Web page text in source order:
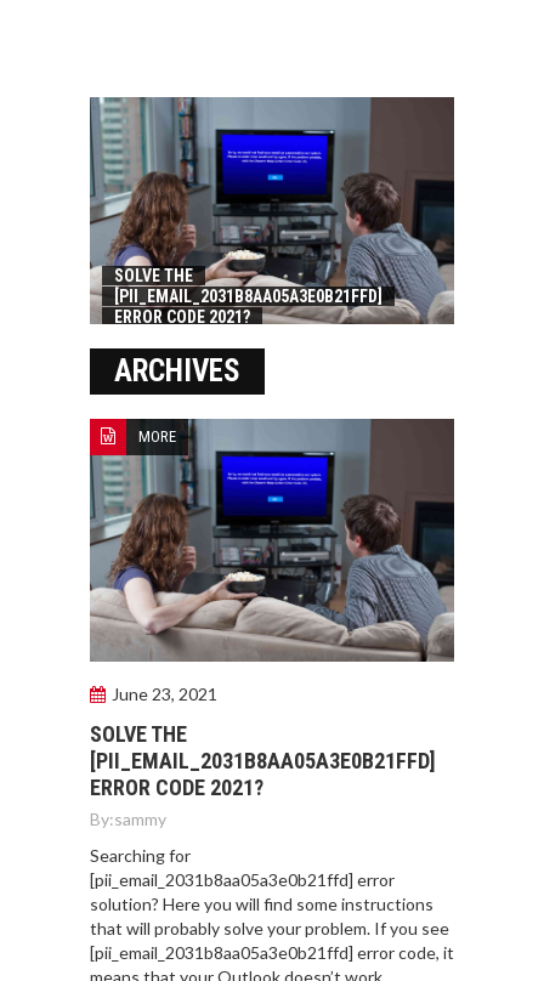
SOLVE THE
[PII_EMAIL_2031B8AA05A3E0B21FFD]
ERROR CODE 2021?
ARCHIVES
MORE
June 23, 2021
SOLVE THE
[PII_EMAIL_2031B8AA05A3E0B21FFD]
ERROR CODE 2021?
By:sammy
Searching for
[pii_email_2031b8aa05a3e0b21ffd] error
solution? Here you will find some instructions
that will probably solve your problem. If you see
[pii_email_2031b8aa05a3e0b21ffd] error code, it
means that your Outlook doesn’t work